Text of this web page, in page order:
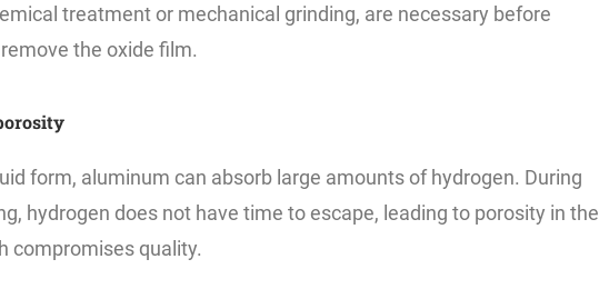
treatment or mechanical grinding, are necessary before
the oxide film.
form, aluminum can absorb large amounts of hydrogen. During
hydrogen does not have time to escape, leading to porosity in the
compromises quality.